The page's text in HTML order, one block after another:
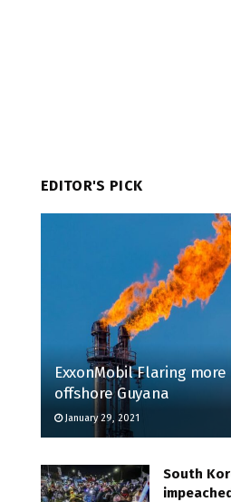
EDITOR'S PICK
ExxonMobil Flaring
offshore Guyana
January 29, 2021
South